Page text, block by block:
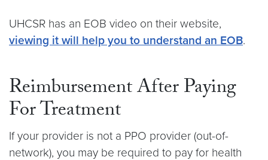
UHCSR has an EOB video on their website,
viewing it will help you to understand an EOB.
Reimbursement After Paying
For Treatment
If your provider is not a PPO provider (out-of-
network), you may be required to pay for health